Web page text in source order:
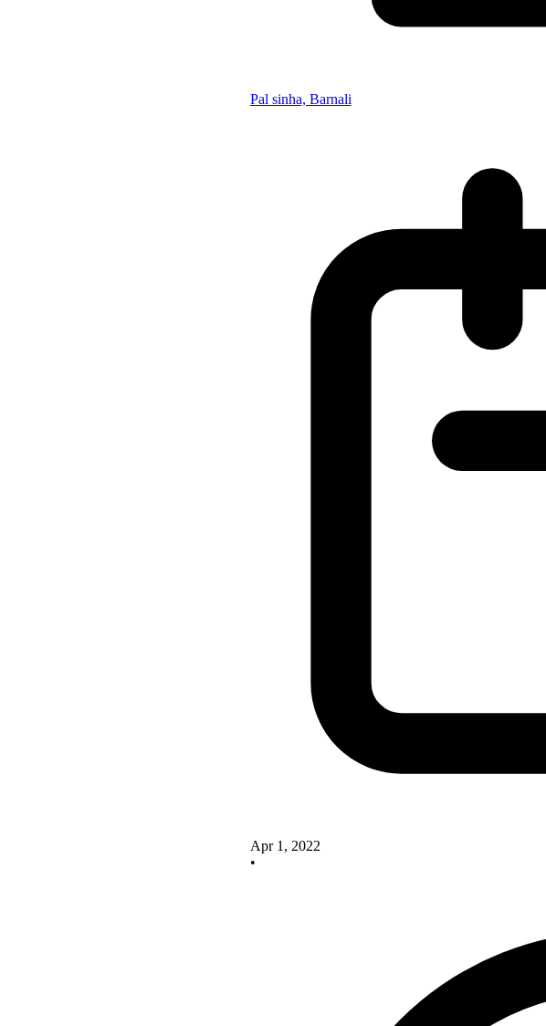
Pal sinha, Barnali
Apr 1, 2022
•